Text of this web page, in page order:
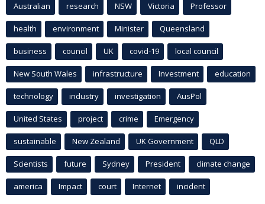
Australian research NSW Victoria Professor
health environment Minister Queensland
business council UK covid-19 local council
New South Wales infrastructure Investment education
technology industry investigation AusPol
United States project crime Emergency
sustainable New Zealand UK Government QLD
Scientists future Sydney President climate change
america Impact court Internet incident